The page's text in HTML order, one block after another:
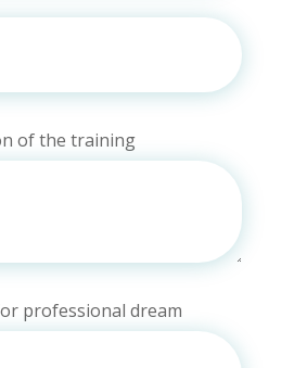
of the training
professional dream